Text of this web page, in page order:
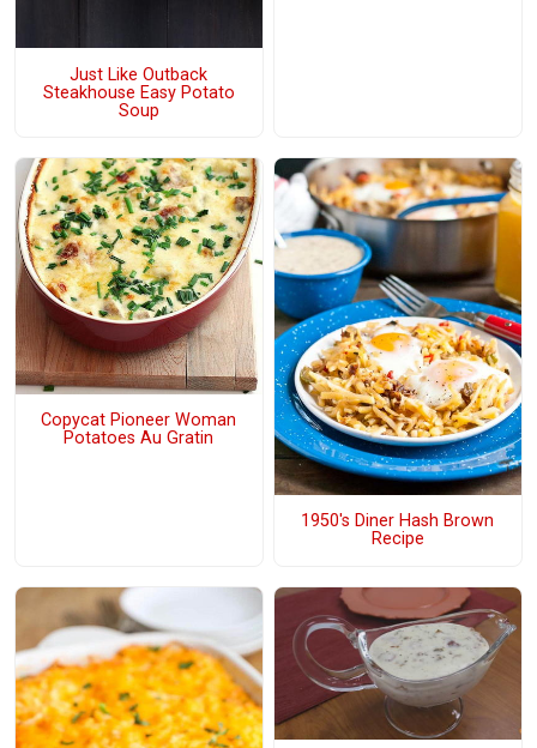
Just Like Outback
Steakhouse Easy Potato
Soup
Copycat Pioneer Woman
Potatoes Au Gratin
1950's Diner Hash Brown
Recipe